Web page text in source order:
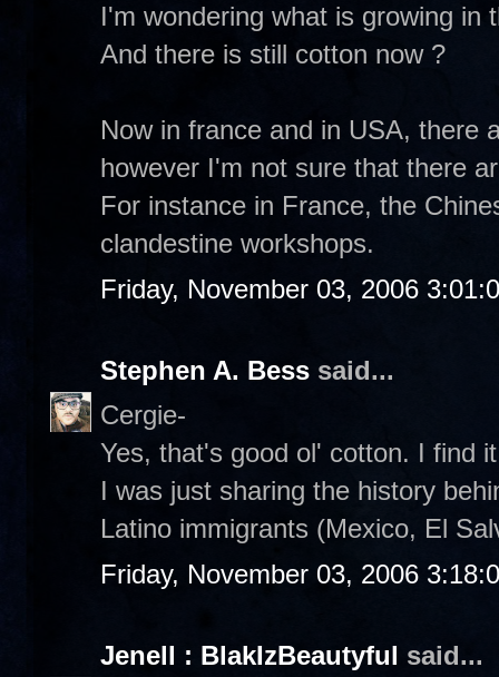
I'm wondering what is growing in
And there is still cotton now ?
Now in france and in USA, there
however I'm not sure that there
For instance in France, the
clandestine workshops.
Friday, November 03, 2006
Stephen A. Bess said...
Cergie-
Yes, that's good ol' cotton. I find
I was just sharing the history
Latino immigrants (Mexico, El
Friday, November 03, 2006
Jenell : BlakIzBeautyful said...